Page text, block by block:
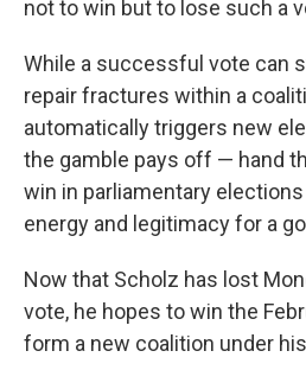
not to win but to lose such a
While a successful vote can
repair fractures within a
automatically triggers new
the gamble pays off — hand
win in parliamentary
energy and legitimacy for a
Now that Scholz has lost
vote, he hopes to win the
form a new coalition under